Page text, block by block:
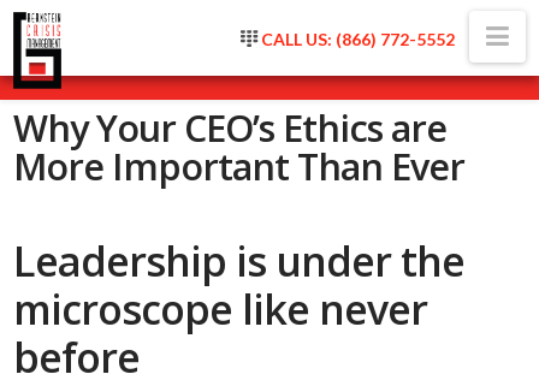
CALL US: (866) 772-5552
Why Your CEO’s Ethics are
More Important Than Ever
Leadership is under the
microscope like never
before